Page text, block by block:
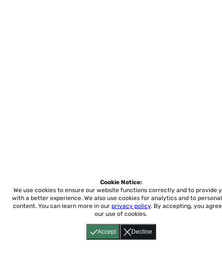
Accept Decline
Cookie Notice:
We use cookies to ensure our website functions correctly and to provide
with a better experience. We also use cookies for analytics and to
content. You can learn more in our privacy policy. By accepting, you
our use of cookies.